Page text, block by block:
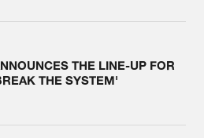
THE LINE-UP FOR
THE SYSTEM'